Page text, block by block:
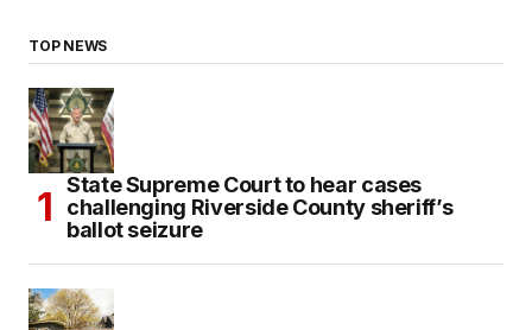
TOP NEWS
State Supreme Court to hear cases
challenging Riverside County sheriff’s
ballot seizure